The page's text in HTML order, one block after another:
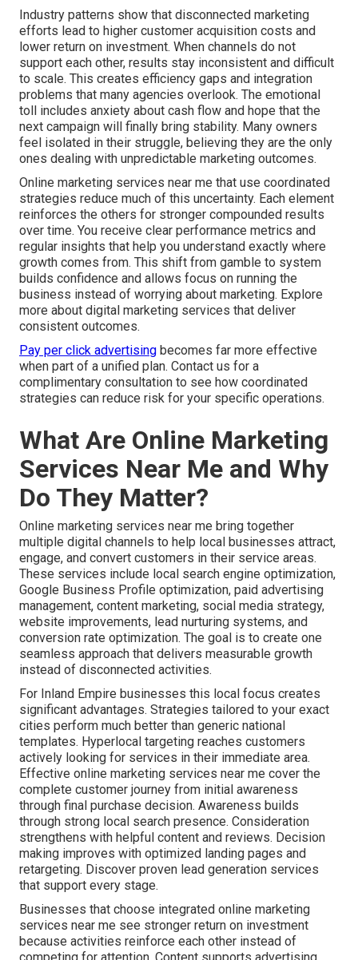
Industry patterns show that disconnected marketing
efforts lead to higher customer acquisition costs and
lower return on investment. When channels do not
support each other, results stay inconsistent and difficult
to scale. This creates efficiency gaps and integration
problems that many agencies overlook. The emotional
toll includes anxiety about cash flow and hope that the
next campaign will finally bring stability. Many owners
feel isolated in their struggle, believing they are the only
ones dealing with unpredictable marketing outcomes.
Online marketing services near me that use coordinated
strategies reduce much of this uncertainty. Each element
reinforces the others for stronger compounded results
over time. You receive clear performance metrics and
regular insights that help you understand exactly where
growth comes from. This shift from gamble to system
builds confidence and allows focus on running the
business instead of worrying about marketing. Explore
more about digital marketing services that deliver
consistent outcomes.
Pay per click advertising becomes far more effective
when part of a unified plan. Contact us for a
complimentary consultation to see how coordinated
strategies can reduce risk for your specific operations.
What Are Online Marketing
Services Near Me and Why
Do They Matter?
Online marketing services near me bring together
multiple digital channels to help local businesses attract,
engage, and convert customers in their service areas.
These services include local search engine optimization,
Google Business Profile optimization, paid advertising
management, content marketing, social media strategy,
website improvements, lead nurturing systems, and
conversion rate optimization. The goal is to create one
seamless approach that delivers measurable growth
instead of disconnected activities.
For Inland Empire businesses this local focus creates
significant advantages. Strategies tailored to your exact
cities perform much better than generic national
templates. Hyperlocal targeting reaches customers
actively looking for services in their immediate area.
Effective online marketing services near me cover the
complete customer journey from initial awareness
through final purchase decision. Awareness builds
through strong local search presence. Consideration
strengthens with helpful content and reviews. Decision
making improves with optimized landing pages and
retargeting. Discover proven lead generation services
that support every stage.
Businesses that choose integrated online marketing
services near me see stronger return on investment
because activities reinforce each other instead of